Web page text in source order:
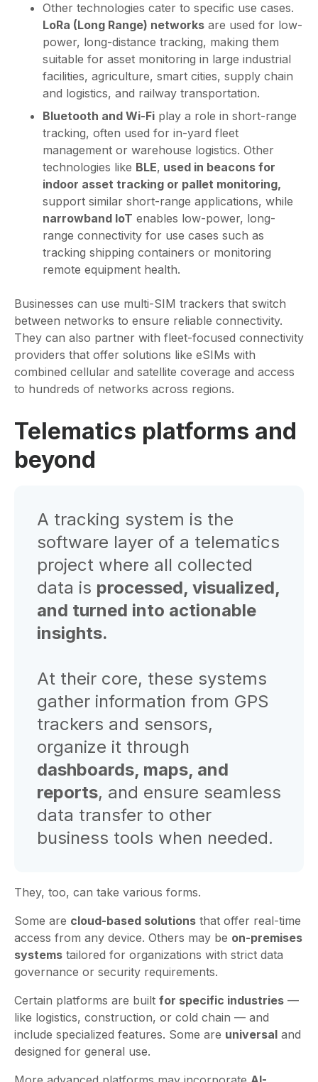
Other technologies cater to specific use cases.
LoRa (Long Range) networks are used for low-
power, long-distance tracking, making them
suitable for asset monitoring in large industrial
facilities, agriculture, smart cities, supply chain
and logistics, and railway transportation.
Bluetooth and Wi-Fi play a role in short-range
tracking, often used for in-yard fleet
management or warehouse logistics. Other
technologies like BLE, used in beacons for
indoor asset tracking or pallet monitoring,
support similar short-range applications, while
narrowband IoT enables low-power, long-
range connectivity for use cases such as
tracking shipping containers or monitoring
remote equipment health.
Businesses can use multi-SIM trackers that switch
between networks to ensure reliable connectivity.
They can also partner with fleet-focused connectivity
providers that offer solutions like eSIMs with
combined cellular and satellite coverage and access
to hundreds of networks across regions.
Telematics platforms and
beyond
A tracking system is the
software layer of a telematics
project where all collected
data is processed, visualized,
and turned into actionable
insights.
At their core, these systems
gather information from GPS
trackers and sensors,
organize it through
dashboards, maps, and
reports, and ensure seamless
data transfer to other
business tools when needed.
They, too, can take various forms.
Some are cloud-based solutions that offer real-time
access from any device. Others may be on-premises
systems tailored for organizations with strict data
governance or security requirements.
Certain platforms are built for specific industries —
like logistics, construction, or cold chain — and
include specialized features. Some are universal and
designed for general use.